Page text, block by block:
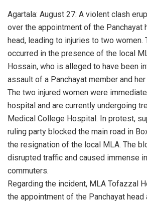
Agartala: August 27: A violent clash
over the appointment of the Panchayat
head, leading to injuries to two women.
occurred in the presence of the local
Hossain, who is alleged to have been
assault of a Panchayat member and
The two injured women were
hospital and are currently undergoing
Medical College Hospital. In protest,
ruling party blocked the main road in
the resignation of the local MLA. The
disrupted traffic and caused immense
commuters.
Regarding the incident, MLA Tofazzal
the appointment of the Panchayat head